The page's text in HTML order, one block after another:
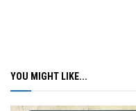
YOU MIGHT LIKE...